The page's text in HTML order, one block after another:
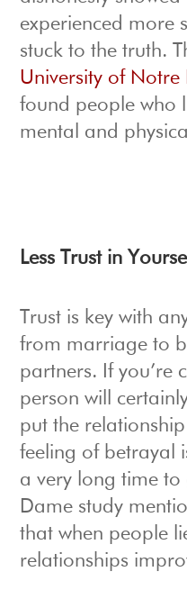
experienced more
stuck to the truth.
University of Notre
found people who
mental and
Less Trust in
Trust is key with
from marriage to
partners. If you’re
person will
put the
feeling of betrayal
a very long time to
Dame study
that when people
relationships